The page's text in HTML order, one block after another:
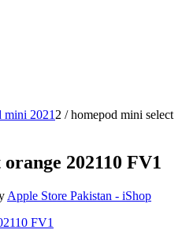
mini 2021 2 / homepod mini select
202110 FV1
Apple Store Pakistan - iShop